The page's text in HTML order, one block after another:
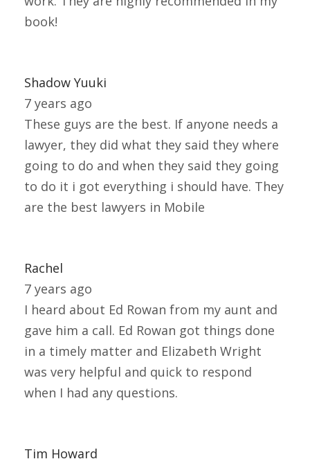
book!
Shadow Yuuki
7 years ago
These guys are the best. If anyone needs a
lawyer, they did what they said they where
going to do and when they said they going
to do it i got everything i should have. They
are the best lawyers in Mobile
Rachel
7 years ago
I heard about Ed Rowan from my aunt and
gave him a call. Ed Rowan got things done
in a timely matter and Elizabeth Wright
was very helpful and quick to respond
when I had any questions.
Tim Howard